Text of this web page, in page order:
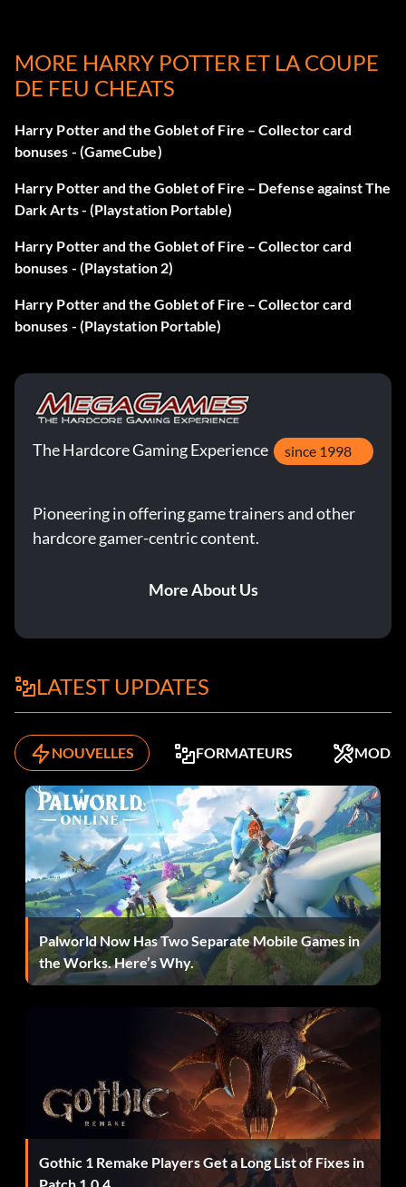
MORE HARRY POTTER ET LA COUPE
DE FEU CHEATS
Harry Potter and the Goblet of Fire – Collector card
bonuses - (GameCube)
Harry Potter and the Goblet of Fire – Defense against The
Dark Arts - (Playstation Portable)
Harry Potter and the Goblet of Fire – Collector card
bonuses - (Playstation 2)
Harry Potter and the Goblet of Fire – Collector card
bonuses - (Playstation Portable)
The Hardcore Gaming Experience since 1998
Pioneering in offering game trainers and other
hardcore gamer-centric content.
More About Us
LATEST UPDATES
NOUVELLES FORMATEURS MODS
Palworld Now Has Two Separate Mobile Games in
the Works. Here’s Why.
Gothic 1 Remake Players Get a Long List of Fixes in
Patch 1.0.4